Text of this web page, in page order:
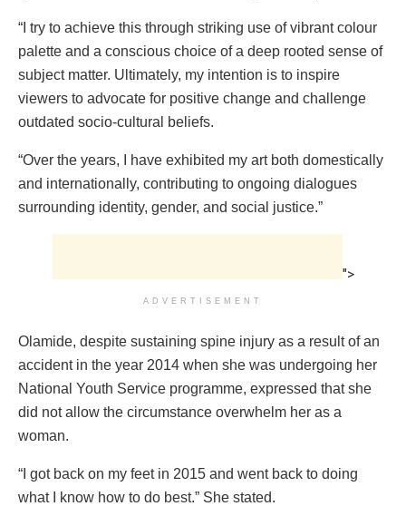
“I try to achieve this through striking use of vibrant colour
palette and a conscious choice of a deep rooted sense of
subject matter. Ultimately, my intention is to inspire
viewers to advocate for positive change and challenge
outdated socio-cultural beliefs.
“Over the years, I have exhibited my art both domestically
and internationally, contributing to ongoing dialogues
surrounding identity, gender, and social justice.”
">
ADVERTISEMENT
Olamide, despite sustaining spine injury as a result of an
accident in the year 2014 when she was undergoing her
National Youth Service programme, expressed that she
did not allow the circumstance overwhelm her as a
woman.
“I got back on my feet in 2015 and went back to doing
what I know how to do best.” She stated.